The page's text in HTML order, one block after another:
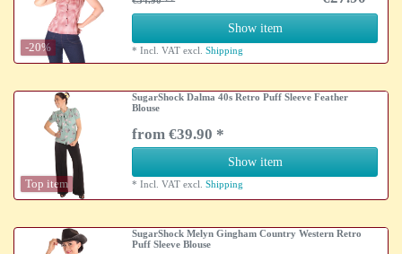
-20%
Show item
*Incl. VAT excl.Shipping
Top item
SugarShock Dalma 40s Retro Puff Sleeve Feather
Blouse
from €39.90 *
Show item
*Incl. VAT excl.Shipping
SugarShock Melyn Gingham Country Western Retro
Puff Sleeve Blouse